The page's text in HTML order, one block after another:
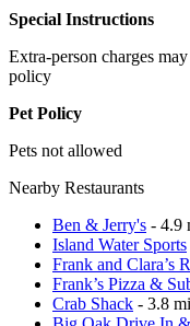
Special Instructions
Extra-person charges
policy
Pet Policy
Pets not allowed
Nearby Restaurants
Ben & Jerry's - 4.9
Island Water Sports
Frank and Clara’s
Frank’s Pizza &
Crab Shack - 3.8